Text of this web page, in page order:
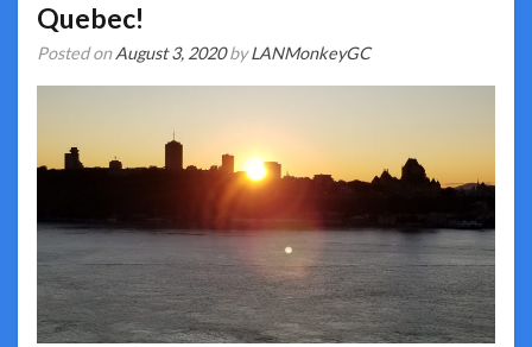
Quebec!
Posted onAugust 3, 2020byLANMonkeyGC